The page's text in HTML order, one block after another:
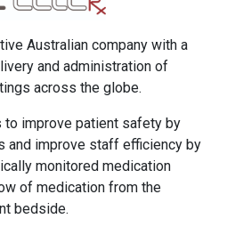
Australian company with a
and administration of
across the globe.
to improve patient safety by
and improve staff efficiency by
monitored medication
of medication from the
bedside.